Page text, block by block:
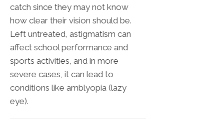
catch since they may not know
how clear their vision should be.
Left untreated, astigmatism can
affect school performance and
sports activities, and in more
severe cases, it can lead to
conditions like amblyopia (lazy
eye).